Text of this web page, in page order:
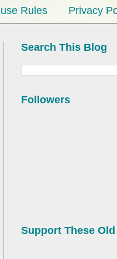
Rules Privacy
Search This Blog
Followers
Support These